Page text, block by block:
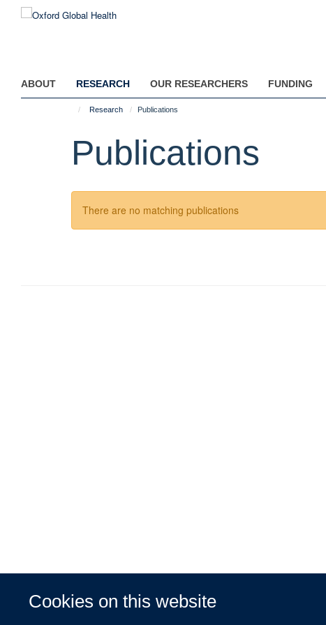
Cookies on this website
ABOUT RESEARCH OUR RESEARCHERS FUNDING
Research Publications
Publications
There are no matching publications